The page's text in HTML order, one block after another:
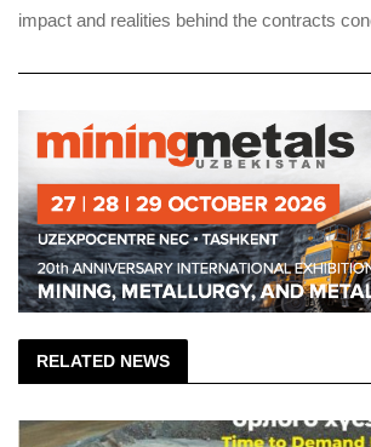
impact and realities behind the contracts
RELATED NEWS